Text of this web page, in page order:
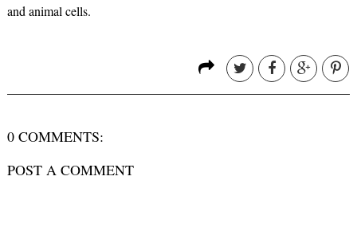
and animal cells.
0 COMMENTS:
POST A COMMENT